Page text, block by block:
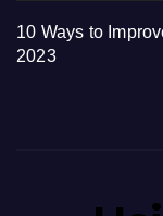
10 Ways to
2023